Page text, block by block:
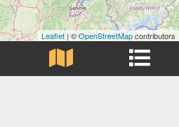
Leaflet | ©OpenStreetMapcontributors